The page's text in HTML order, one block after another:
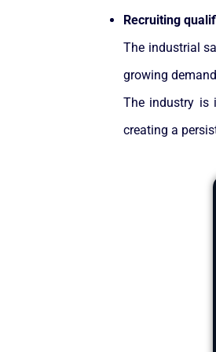
Recruiting
The industrial
growing
The industry is
creating a